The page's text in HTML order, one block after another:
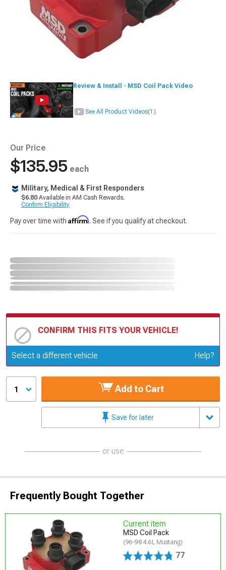
Review & Install - MSD Coil Pack Video
See All Product Videos(1)
Our Price
$135.95 each
Military, Medical & First Responders
$6.80 Available in AM Cash Rewards.
Confirm Eligibility
Pay over time with Affirm. See if you qualify at checkout.
CONFIRM THIS FITS YOUR VEHICLE!
Update or Change Vehicle
Select a different vehicle Help?
1 Add to Cart
Save for later
or use
Frequently Bought Together
Current item
MSD Coil Pack
(96-98 4.6L Mustang)
77